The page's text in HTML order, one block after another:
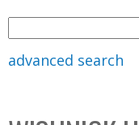
n
u
C
advanced search